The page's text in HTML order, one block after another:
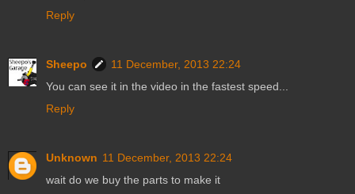
Reply
Sheepo
11 December, 2013 22:24
You can see it in the video in the fastest speed...
Reply
Unknown 11 December, 2013 22:24
wait do we buy the parts to make it